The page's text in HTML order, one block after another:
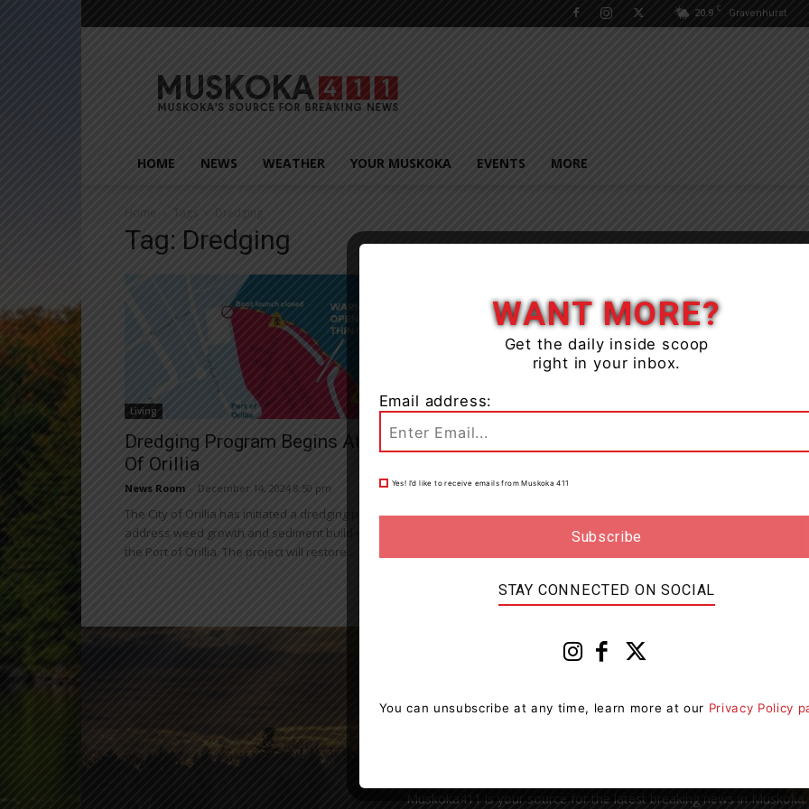
20.9 C Gravenhurst
HOME NEWS WEATHER YOUR MUSKOKA EVENTS MORE
Home Tags Dredging
Tag: Dredging
Living
Dredging Program Begins At Port
Of Orillia
News Room December 14, 2024 8:50 pm 0
The City of Orillia has initiated a dredging program to
address weed growth and sediment build-up within
the Port of Orillia. The project will restore...
Muskoka411 is your source for the latest breaking news in Muskoka.
WANT MORE?
Get the daily inside scoop
right in your inbox.
Email address:
Yes! I’d like to receive emails from Muskoka 411
STAY CONNECTED ON SOCIAL
You can unsubscribe at any time, learn more at our Privacy Policy